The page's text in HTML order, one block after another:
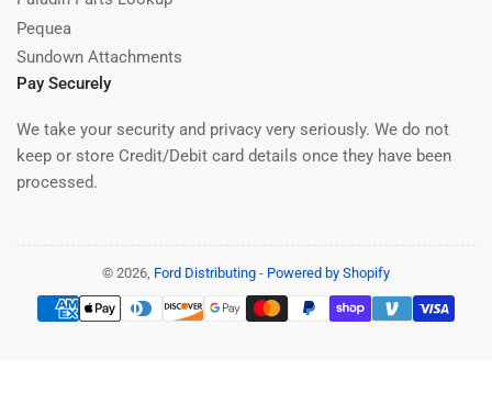
Pequea
Sundown Attachments
Pay Securely
We take your security and privacy very seriously. We do not
keep or store Credit/Debit card details once they have been
processed.
© 2026, Ford Distributing - Powered by Shopify
Payment
methods